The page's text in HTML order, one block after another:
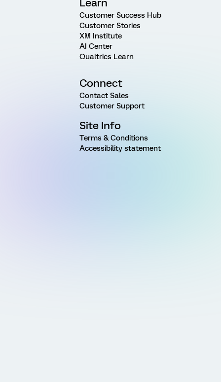
Learn
Customer Success Hub
Customer Stories
XM Institute
AI Center
Qualtrics Learn
Connect
Contact Sales
Customer Support
Site Info
Terms & Conditions
Accessibility statement